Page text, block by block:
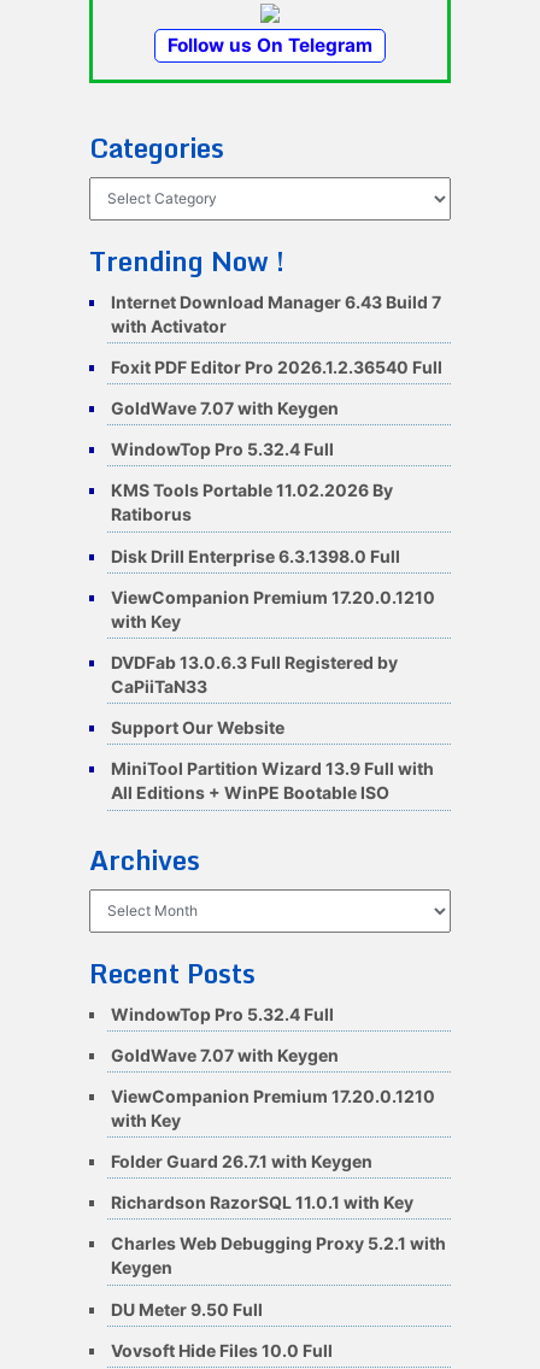
Follow us On Telegram
Categories
Trending Now !
Internet Download Manager 6.43 Build 7
with Activator
Foxit PDF Editor Pro 2026.1.2.36540 Full
GoldWave 7.07 with Keygen
WindowTop Pro 5.32.4 Full
KMS Tools Portable 11.02.2026 By
Ratiborus
Disk Drill Enterprise 6.3.1398.0 Full
ViewCompanion Premium 17.20.0.1210
with Key
DVDFab 13.0.6.3 Full Registered by
CaPiiTaN33
Support Our Website
MiniTool Partition Wizard 13.9 Full with
All Editions + WinPE Bootable ISO
Archives
Recent Posts
WindowTop Pro 5.32.4 Full
GoldWave 7.07 with Keygen
ViewCompanion Premium 17.20.0.1210
with Key
Folder Guard 26.7.1 with Keygen
Richardson RazorSQL 11.0.1 with Key
Charles Web Debugging Proxy 5.2.1 with
Keygen
DU Meter 9.50 Full
Vovsoft Hide Files 10.0 Full